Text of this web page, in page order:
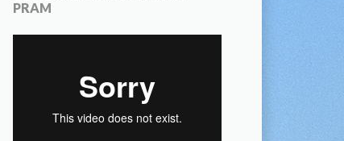
PRAM